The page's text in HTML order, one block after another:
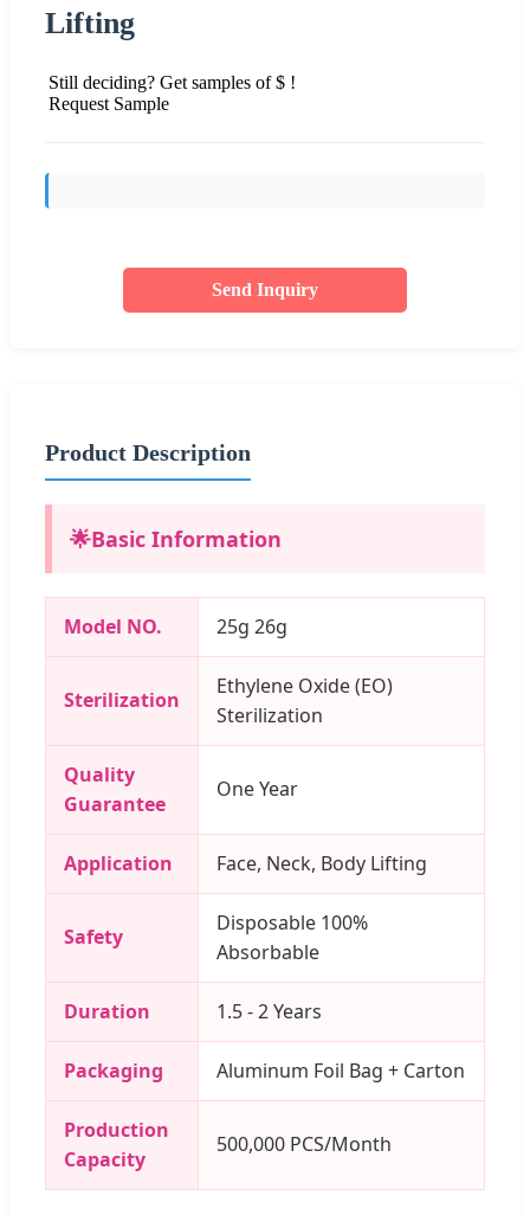
Lifting
Still deciding? Get samples of $ !
Request Sample
Send Inquiry
Product Description
🌟Basic Information
Model NO. 25g 26g
Sterilization
Ethylene Oxide (EO)
Sterilization
Quality
Guarantee
One Year
Application Face, Neck, Body Lifting
Safety
Disposable 100%
Absorbable
Duration 1.5 - 2 Years
Packaging Aluminum Foil Bag + Carton
Production
Capacity
500,000 PCS/Month